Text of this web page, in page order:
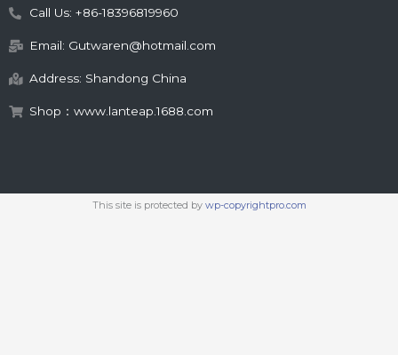
Call Us: +86-18396819960
Email: Gutwaren@hotmail.com
Address: Shandong China
Shop：www.lanteap.1688.com
This site is protected by wp-copyrightpro.com